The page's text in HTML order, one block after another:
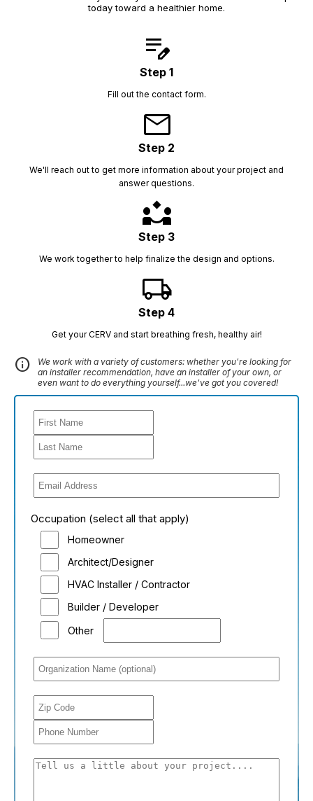
today toward a healthier home.
edit_note
Step 1
Fill out the contact form.
mail
Step 2
We'll reach out to get more information about your project and
answer questions.
partner_exchange
Step 3
We work together to help finalize the design and options.
local_shipping
Step 4
Get your CERV and start breathing fresh, healthy air!
info
We work with a variety of customers: whether you're looking for
an installer recommendation, have an installer of your own, or
even want to do everything yourself...we've got you covered!
Occupation (select all that apply)
Homeowner
Architect/Designer
HVAC Installer / Contractor
Builder / Developer
Other